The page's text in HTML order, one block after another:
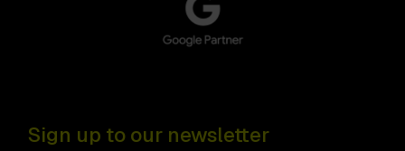
Sign up to our newsletter